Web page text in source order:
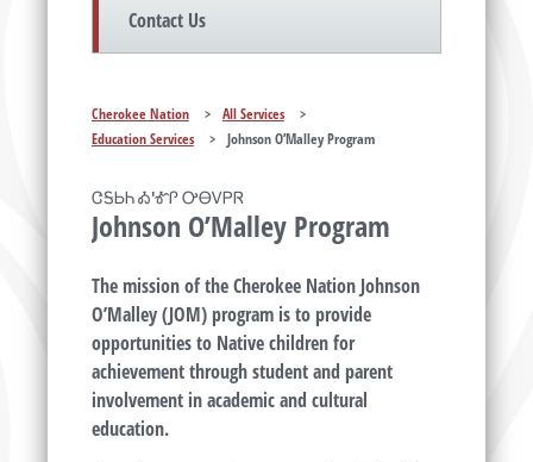
Contact Us
Cherokee Nation > All Services
>
Education Services
> Johnson O’Malley Program
ᏣᎦᏏᏂ Ꭳ'ᎹᎵ ᎤᎾᏙᏢᏒ
Johnson O’Malley Program
The mission of the Cherokee Nation Johnson
O’Malley (JOM) program is to provide
opportunities to Native children for
achievement through student and parent
involvement in academic and cultural
education.